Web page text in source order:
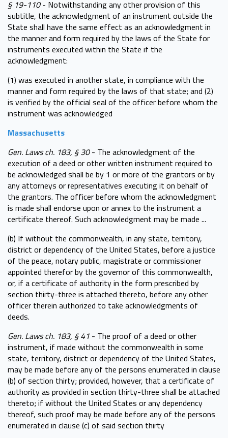
§ 19-110- Notwithstanding any other provision of this
subtitle, the acknowledgment of an instrument outside the
State shall have the same effect as an acknowledgment in
the manner and form required by the laws of the State for
instruments executed within the State if the
acknowledgment:
(1) was executed in another state, in compliance with the
manner and form required by the laws of that state; and (2)
is verified by the official seal of the officer before whom the
instrument was acknowledged
Massachusetts
Gen. Laws ch. 183, § 30- The acknowledgment of the
execution of a deed or other written instrument required to
be acknowledged shall be by 1 or more of the grantors or by
any attorneys or representatives executing it on behalf of
the grantors. The officer before whom the acknowledgment
is made shall endorse upon or annex to the instrument a
certificate thereof. Such acknowledgment may be made ...
(b) If without the commonwealth, in any state, territory,
district or dependency of the United States, before a justice
of the peace, notary public, magistrate or commissioner
appointed therefor by the governor of this commonwealth,
or, if a certificate of authority in the form prescribed by
section thirty-three is attached thereto, before any other
officer therein authorized to take acknowledgments of
deeds.
Gen. Laws ch. 183, § 41 - The proof of a deed or other
instrument, if made without the commonwealth in some
state, territory, district or dependency of the United States,
may be made before any of the persons enumerated in clause
(b) of section thirty; provided, however, that a certificate of
authority as provided in section thirty-three shall be attached
thereto; if without the United States or any dependency
thereof, such proof may be made before any of the persons
enumerated in clause (c) of said section thirty